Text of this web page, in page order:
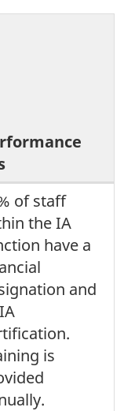
of staff
the IA
have a
and
is